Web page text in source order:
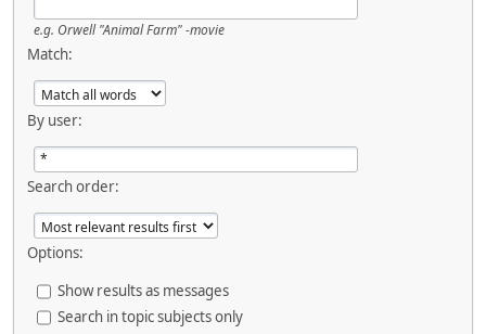
e.g. Orwell "Animal Farm" -movie
Match:
By user:
Search order:
Options:
Show results as messages
Search in topic subjects only